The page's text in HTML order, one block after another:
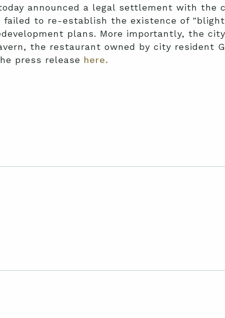
announced a legal settlement with the
to re-establish the existence of
plans. More importantly, the
the restaurant owned by city resident
press release here.